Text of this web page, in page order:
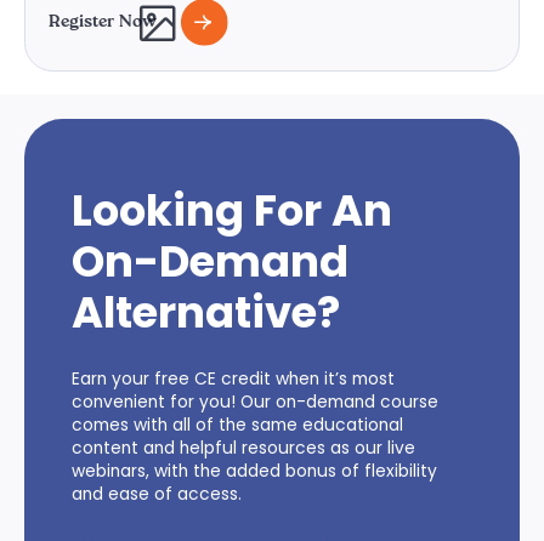
Register Now
Looking For An
On-Demand
Alternative?
Earn your free CE credit when it’s most
convenient for you! Our on-demand course
comes with all of the same educational
content and helpful resources as our live
webinars, with the added bonus of flexibility
and ease of access.